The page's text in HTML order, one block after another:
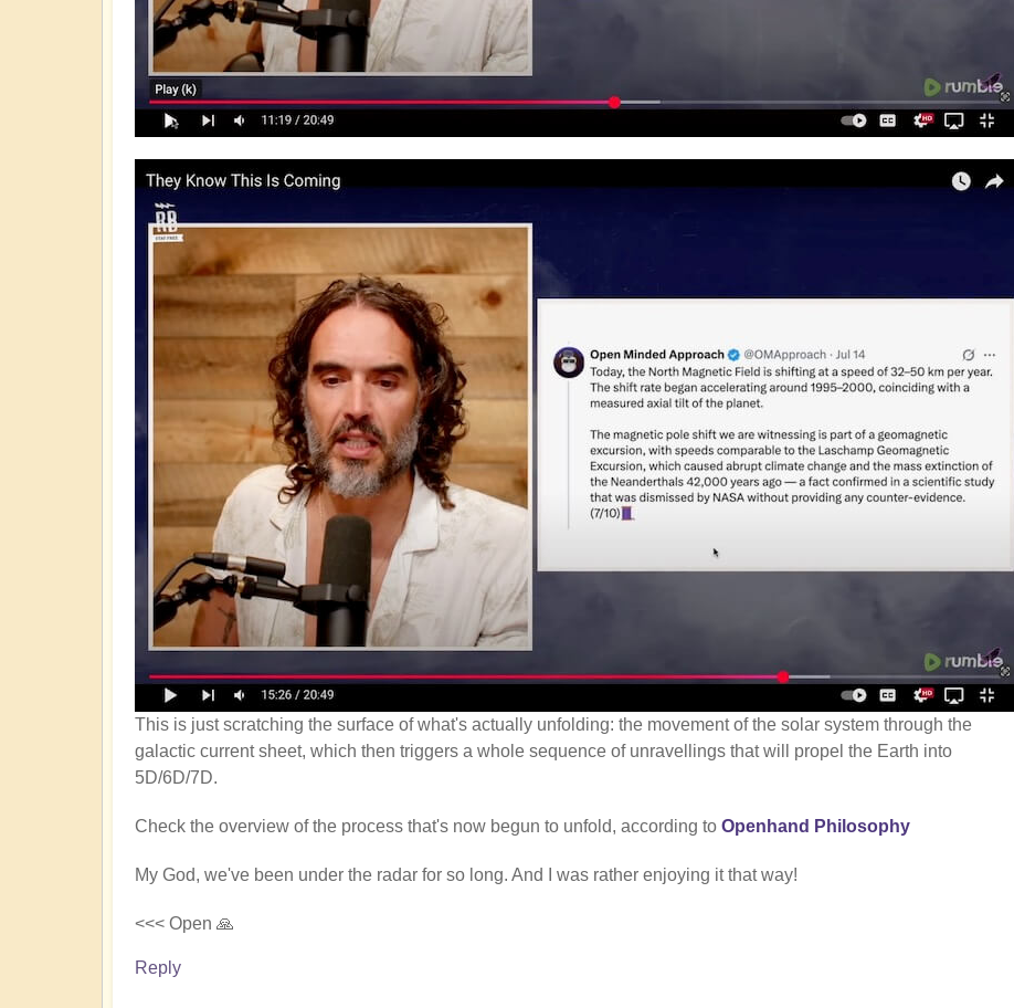
This is just scratching the surface of what's actually unfolding: the movement of the solar system through the
galactic current sheet, which then triggers a whole sequence of unravellings that will propel the Earth into
5D/6D/7D.
Check the overview of the process that's now begun to unfold, according to Openhand Philosophy
My God, we've been under the radar for so long. And I was rather enjoying it that way!
<<< Open 🙏
Reply